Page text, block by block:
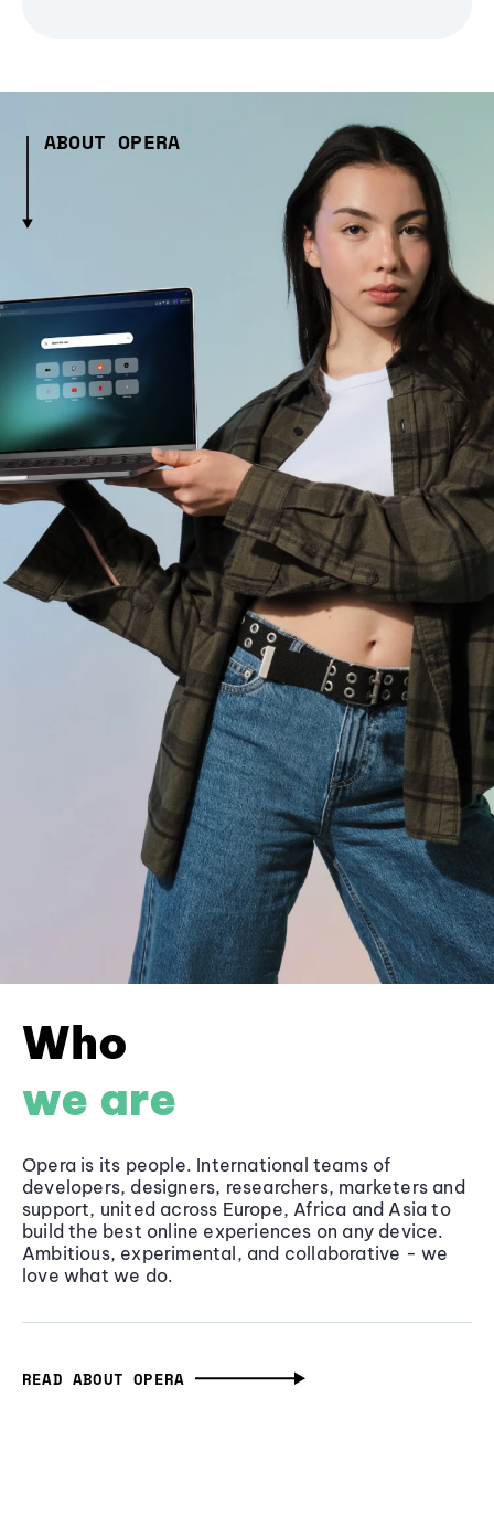
ABOUT OPERA
Who
we are
Opera is its people. International teams of
developers, designers, researchers, marketers and
support, united across Europe, Africa and Asia to
build the best online experiences on any device.
Ambitious, experimental, and collaborative - we
love what we do.
READ ABOUT OPERA